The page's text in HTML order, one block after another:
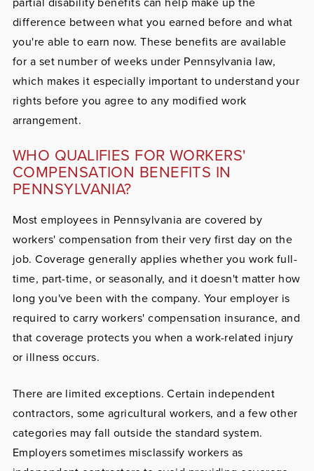
difference between what you earned before and what
you're able to earn now. These benefits are available
for a set number of weeks under Pennsylvania law,
which makes it especially important to understand your
rights before you agree to any modified work
arrangement.
WHO QUALIFIES FOR WORKERS'
COMPENSATION BENEFITS IN
PENNSYLVANIA?
Most employees in Pennsylvania are covered by
workers' compensation from their very first day on the
job. Coverage generally applies whether you work full-
time, part-time, or seasonally, and it doesn't matter how
long you've been with the company. Your employer is
required to carry workers' compensation insurance, and
that coverage protects you when a work-related injury
or illness occurs.
There are limited exceptions. Certain independent
contractors, some agricultural workers, and a few other
categories may fall outside the standard system.
Employers sometimes misclassify workers as